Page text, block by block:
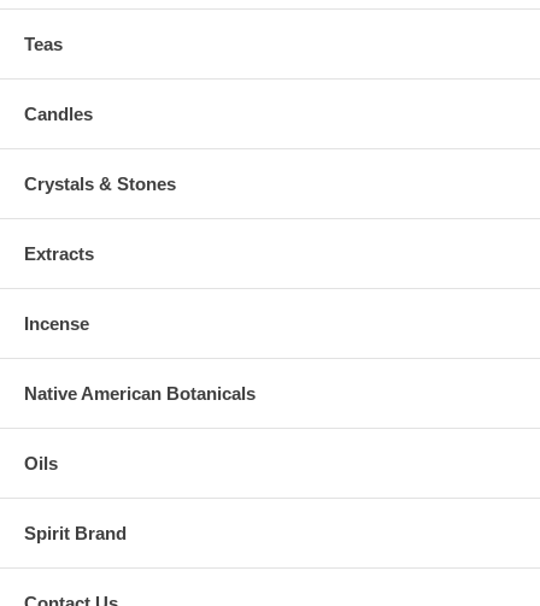
Teas
Candles
Crystals & Stones
Extracts
Incense
Native American Botanicals
Oils
Spirit Brand